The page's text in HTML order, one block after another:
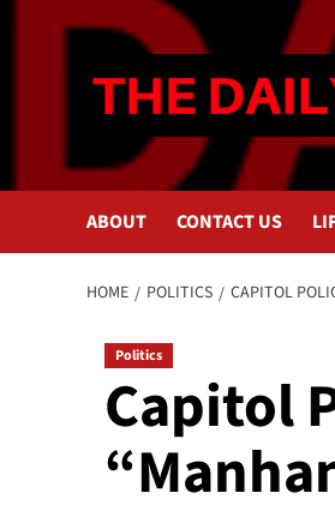
ABOUT CONTACT US
HOME POLITICS CAPITOL
Politics
Capitol